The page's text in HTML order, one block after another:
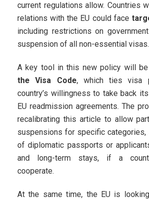
current regulations allow. Countries
relations with the EU could face
including restrictions on
suspension of all non-essential visas.
A key tool in this new policy will
the Visa Code, which ties visa
country’s willingness to take back
EU readmission agreements. The
recalibrating this article to allow
suspensions for specific categories,
of diplomatic passports or
and long-term stays, if a
cooperate.
At the same time, the EU is